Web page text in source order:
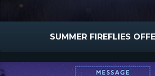
SUMMER FIREFLIES